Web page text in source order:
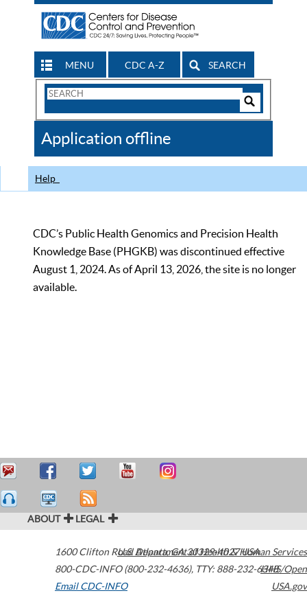
MENU CDC A-Z SEARCH
Search
CDC
Application offline
Help
CDC’s Public Health Genomics and Precision Health
Knowledge Base (PHGKB) was discontinued effective
August 1, 2024. As of April 13, 2026, the site is no longer
available.
ABOUT LEGAL
1600 Clifton Road Atlanta,GA30329-4027USA
800-CDC-INFO (800-232-4636), TTY: 888-232-6348
Email CDC-INFO
U.S. Department of Health & Human Services
HHS/Open
USA.gov